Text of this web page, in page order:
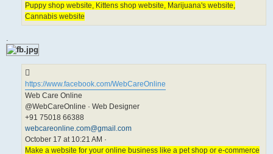
Puppy shop website, Kittens shop website, Marijuana's website,
Cannabis website
.
https://www.facebook.com/WebCareOnline
Web Care Online
@WebCareOnline · Web Designer
+91 75018 66388
webcareonline.com@gmail.com
October 17 at 10:21 AM ·
Make a website for your online business like a pet shop or e-commerce